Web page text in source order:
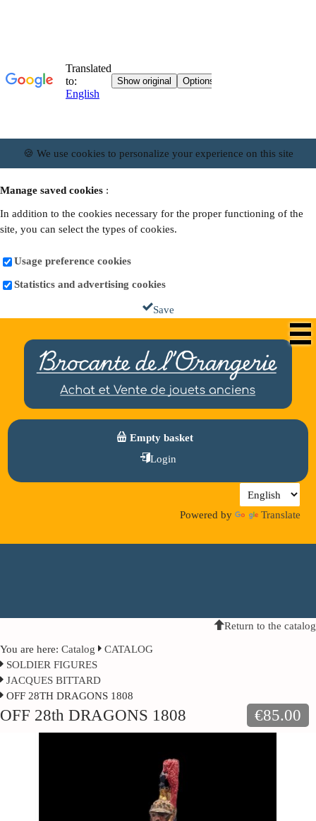
🍪 We use cookies to personalize your experience on this site
Manage saved cookies :
In addition to the cookies necessary for the proper functioning of the
site, you can select the types of cookies.
Usage preference cookies
Statistics and advertising cookies
Save
Empty basket
Login
Powered by Translate
Return to the catalog
You are here: Catalog
CATALOG
SOLDIER FIGURES
JACQUES BITTARD
OFF 28TH DRAGONS 1808
OFF 28th DRAGONS 1808 €85.00